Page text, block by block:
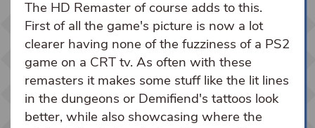
The HD Remaster of course adds to this.
First of all the game's picture is now a lot
clearer having none of the fuzziness of a PS2
game on a CRT tv. As often with these
remasters it makes some stuff like the lit lines
in the dungeons or Demifiend's tattoos look
better, while also showcasing where the